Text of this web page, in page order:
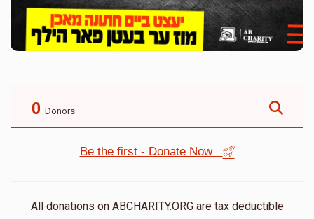
0 Donors
Be the first - Donate Now
All donations on ABCHARITY.ORG are tax deductible